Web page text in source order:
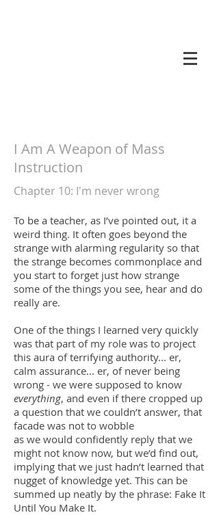
I Am A Weapon of Mass
Instruction
Chapter 10: I'm never wrong
To be a teacher, as I’ve pointed out, it a
weird thing. It often goes beyond the
strange with alarming regularity so that
the strange becomes commonplace and
you start to forget just how strange
some of the things you see, hear and do
really are.
One of the things I learned very quickly
was that part of my role was to project
this aura of terrifying authority... er,
calm assurance... er, of never being
wrong - we were supposed to know
everything, and even if there cropped up
a question that we couldn’t answer, that
facade was not to wobble
as we would confidently reply that we
might not know now, but we’d find out,
implying that we just hadn’t learned that
nugget of knowledge yet. This can be
summed up neatly by the phrase: Fake It
Until You Make It.